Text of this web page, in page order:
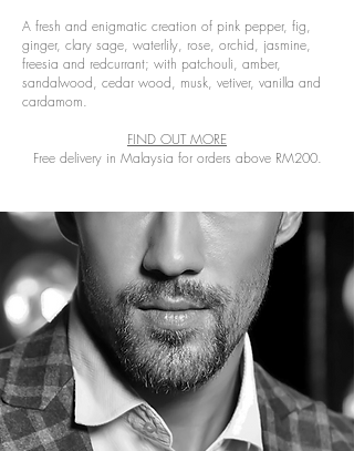
A fresh and enigmatic creation of pink pepper, fig,
ginger, clary sage, waterlily, rose, orchid, jasmine,
freesia and redcurrant; with patchouli, amber,
sandalwood, cedar wood, musk, vetiver, vanilla and
cardamom.
FIND OUT MORE
Free delivery in Malaysia for orders above RM200.